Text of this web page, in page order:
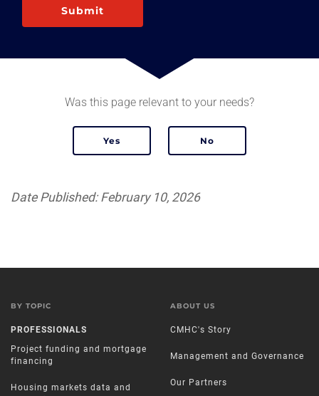
Submit
Was this page relevant to your needs?
Date Published: February 10, 2026
BY TOPIC
PROFESSIONALS
Project funding and mortgage
financing
Housing markets data and
ABOUT US
CMHC's Story
Management and Governance
Our Partners